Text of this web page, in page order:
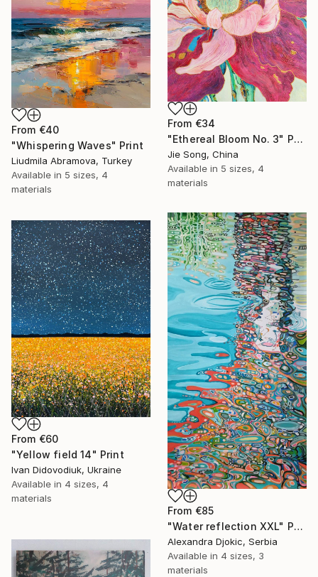
From €40
"Whispering Waves" Print
Liudmila Abramova, Turkey
Available in 5 sizes, 4
materials
From €34
"Ethereal Bloom No. 3" Print
Jie Song, China
Available in 5 sizes, 4
materials
From €85
"Water reflection XXL" Print
Alexandra Djokic, Serbia
Available in 4 sizes, 3
materials
From €60
"Yellow field 14" Print
Ivan Didovodiuk, Ukraine
Available in 4 sizes, 4
materials